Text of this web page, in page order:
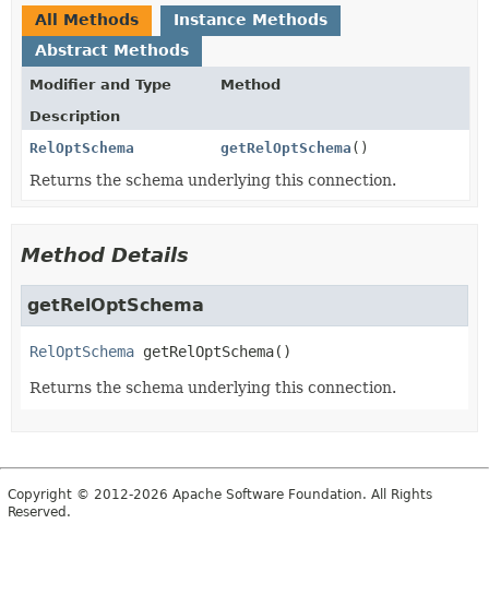
All Methods
Instance Methods
Abstract Methods
Modifier and Type
Method
Description
RelOptSchema
getRelOptSchema ()
Returns the schema underlying this connection.
Method Details
getRelOptSchema
RelOptSchema getRelOptSchema()
Returns the schema underlying this connection.
Copyright © 2012-2026 Apache Software Foundation. All Rights
Reserved.